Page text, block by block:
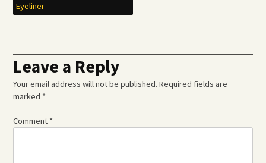
navigation
Eyeliner
Leave a Reply
Your email address will not be published. Required fields are
marked *
Comment *